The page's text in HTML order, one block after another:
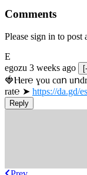
Comments
Please sign in to post
E
egozu 3 weeks ago
🍓Ⲏe­r℮ ɣou сɑո
rat℮ ➤ https://da.gd/
Reply